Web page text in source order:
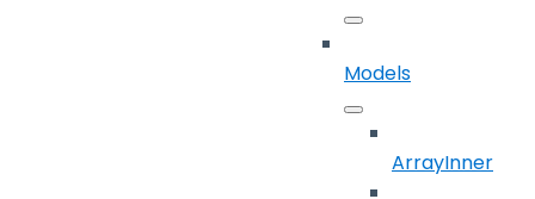
Models
ArrayInner